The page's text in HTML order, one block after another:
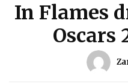
In Flames
Oscars